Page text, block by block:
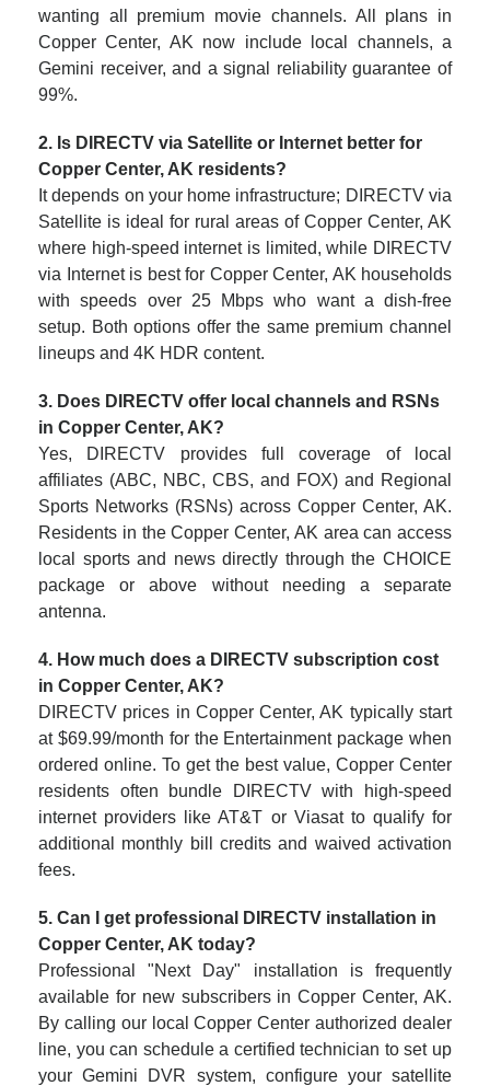
wanting all premium movie channels. All plans in
Copper Center, AK now include local channels, a
Gemini receiver, and a signal reliability guarantee of
99%.
2. Is DIRECTV via Satellite or Internet better for
Copper Center, AK residents?
It depends on your home infrastructure; DIRECTV via
Satellite is ideal for rural areas of Copper Center, AK
where high-speed internet is limited, while DIRECTV
via Internet is best for Copper Center, AK households
with speeds over 25 Mbps who want a dish-free
setup. Both options offer the same premium channel
lineups and 4K HDR content.
3. Does DIRECTV offer local channels and RSNs
in Copper Center, AK?
Yes, DIRECTV provides full coverage of local
affiliates (ABC, NBC, CBS, and FOX) and Regional
Sports Networks (RSNs) across Copper Center, AK.
Residents in the Copper Center, AK area can access
local sports and news directly through the CHOICE
package or above without needing a separate
antenna.
4. How much does a DIRECTV subscription cost
in Copper Center, AK?
DIRECTV prices in Copper Center, AK typically start
at $69.99/month for the Entertainment package when
ordered online. To get the best value, Copper Center
residents often bundle DIRECTV with high-speed
internet providers like AT&T or Viasat to qualify for
additional monthly bill credits and waived activation
fees.
5. Can I get professional DIRECTV installation in
Copper Center, AK today?
Professional "Next Day" installation is frequently
available for new subscribers in Copper Center, AK.
By calling our local Copper Center authorized dealer
line, you can schedule a certified technician to set up
your Gemini DVR system, configure your satellite